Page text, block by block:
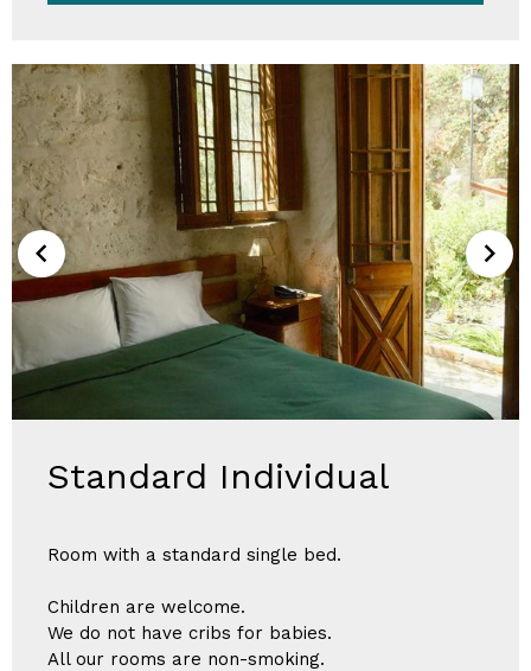
Standard Individual
Room with a standard single bed.
Children are welcome.
We do not have cribs for babies.
All our rooms are non-smoking.